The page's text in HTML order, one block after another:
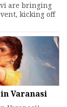
are bringing
kicking off
Varanasi